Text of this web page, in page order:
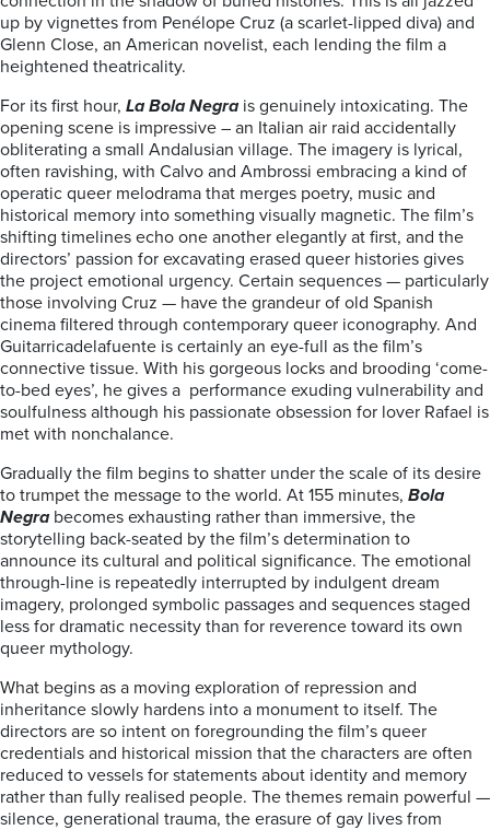
up by vignettes from Penélope Cruz (a scarlet-lipped diva) and
Glenn Close, an American novelist, each lending the film a
heightened theatricality.
For its first hour, La Bola Negrais genuinely intoxicating. The
opening scene is impressive – an Italian air raid accidentally
obliterating a small Andalusian village. The imagery is lyrical,
often ravishing, with Calvo and Ambrossi embracing a kind of
operatic queer melodrama that merges poetry, music and
historical memory into something visually magnetic. The film’s
shifting timelines echo one another elegantly at first, and the
directors’ passion for excavating erased queer histories gives
the project emotional urgency. Certain sequences — particularly
those involving Cruz — have the grandeur of old Spanish
cinema filtered through contemporary queer iconography. And
Guitarricadelafuente is certainly an eye-full as the film’s
connective tissue. With his gorgeous locks and brooding ‘come-
to-bed eyes’, he gives a performance exuding vulnerability and
soulfulness although his passionate obsession for lover Rafael is
met with nonchalance.
Gradually the film begins to shatter under the scale of its desire
to trumpet the message to the world. At 155 minutes, Bola
Negrabecomes exhausting rather than immersive, the
storytelling back-seated by the film’s determination to
announce its cultural and political significance. The emotional
through-line is repeatedly interrupted by indulgent dream
imagery, prolonged symbolic passages and sequences staged
less for dramatic necessity than for reverence toward its own
queer mythology.
What begins as a moving exploration of repression and
inheritance slowly hardens into a monument to itself. The
directors are so intent on foregrounding the film’s queer
credentials and historical mission that the characters are often
reduced to vessels for statements about identity and memory
rather than fully realised people. The themes remain powerful —
silence, generational trauma, the erasure of gay lives from